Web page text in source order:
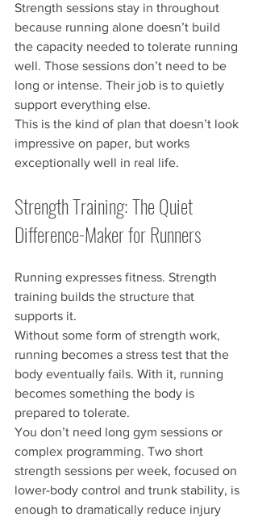
Strength sessions stay in throughout
because running alone doesn’t build
the capacity needed to tolerate running
well. Those sessions don’t need to be
long or intense. Their job is to quietly
support everything else.
This is the kind of plan that doesn’t look
impressive on paper, but works
exceptionally well in real life.
Strength Training: The Quiet
Difference-Maker for Runners
Running expresses fitness. Strength
training builds the structure that
supports it.
Without some form of strength work,
running becomes a stress test that the
body eventually fails. With it, running
becomes something the body is
prepared to tolerate.
You don’t need long gym sessions or
complex programming. Two short
strength sessions per week, focused on
lower-body control and trunk stability, is
enough to dramatically reduce injury